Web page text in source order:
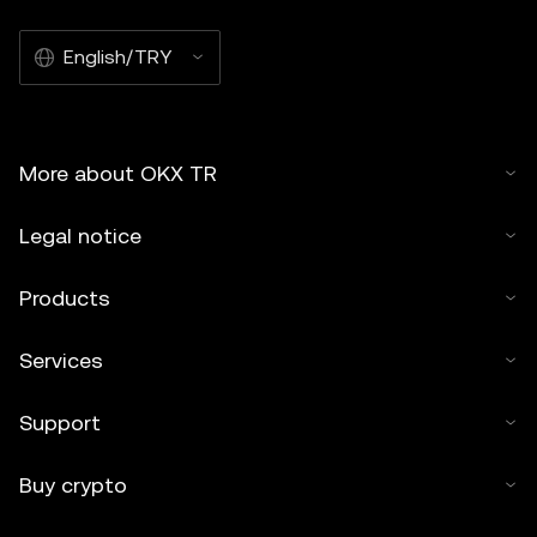
English/TRY
More about OKX TR
Legal notice
Products
Services
Support
Buy crypto